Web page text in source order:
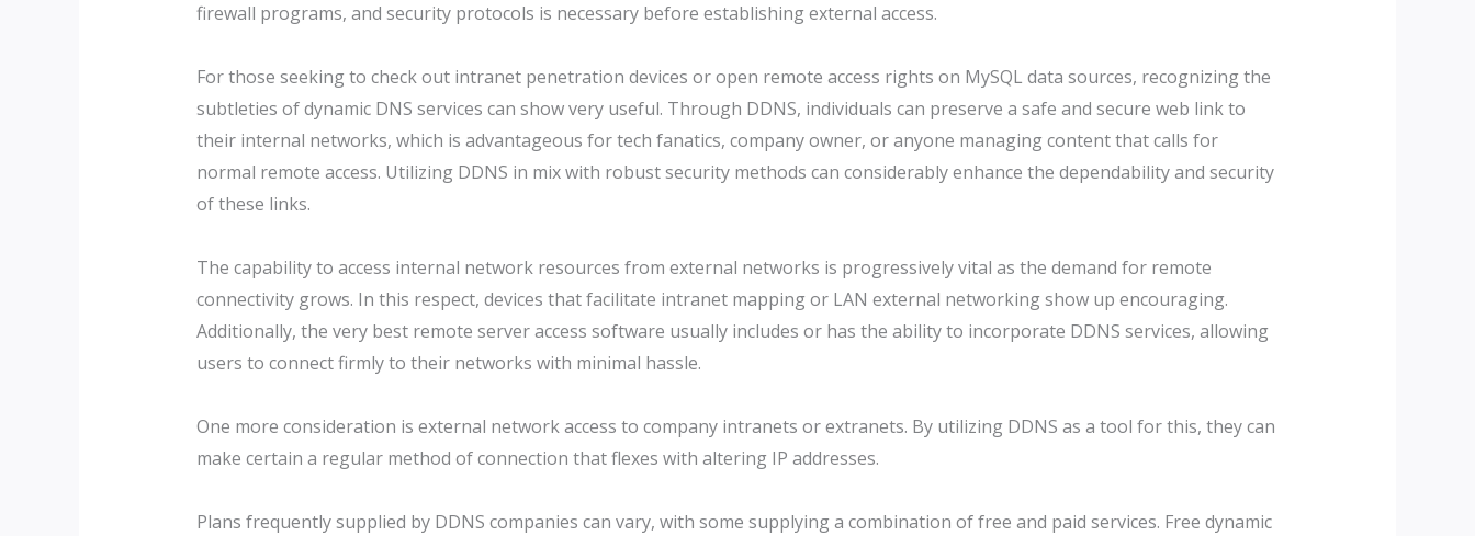
firewall programs, and security protocols is necessary before establishing external access.
For those seeking to check out intranet penetration devices or open remote access rights on MySQL data sources, recognizing the
subtleties of dynamic DNS services can show very useful. Through DDNS, individuals can preserve a safe and secure web link to
their internal networks, which is advantageous for tech fanatics, company owner, or anyone managing content that calls for
normal remote access. Utilizing DDNS in mix with robust security methods can considerably enhance the dependability and security
of these links.
The capability to access internal network resources from external networks is progressively vital as the demand for remote
connectivity grows. In this respect, devices that facilitate intranet mapping or LAN external networking show up encouraging.
Additionally, the very best remote server access software usually includes or has the ability to incorporate DDNS services, allowing
users to connect firmly to their networks with minimal hassle.
One more consideration is external network access to company intranets or extranets. By utilizing DDNS as a tool for this, they can
make certain a regular method of connection that flexes with altering IP addresses.
Plans frequently supplied by DDNS companies can vary, with some supplying a combination of free and paid services. Free dynamic